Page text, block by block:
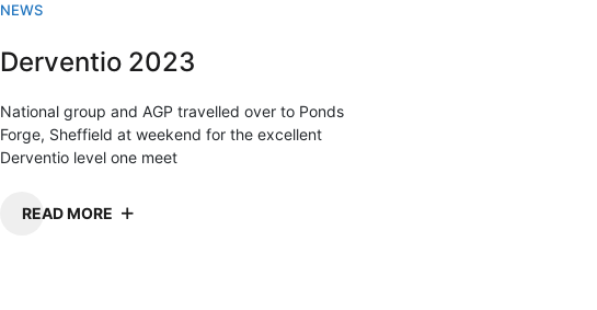
NEWS
Derventio 2023
National group and AGP travelled over to Ponds
Forge, Sheffield at weekend for the excellent
Derventio level one meet
READ MORE